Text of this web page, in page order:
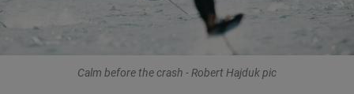
Calm before the crash - Robert Hajduk pic